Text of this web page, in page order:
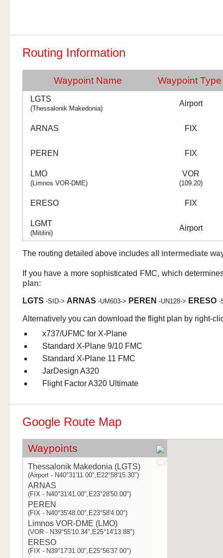
Routing Information
Waypoint Name Waypoint Type
LGTS
(Thessalonik Makedonia)
Airport
ARNAS FIX
PEREN FIX
LMO
(Limnos VOR-DME)
VOR
(109.20)
ERESO FIX
LGMT
(Mitilini)
Airport
The routing detailed above includes all intermediate
If you have a more sophisticated FMC, which
plan:
LGTS -SID-> ARNAS -UM603-> PEREN -UN128-> ERESO -
Alternatively you can download the flight plan by right-
x737/UFMC for X-Plane
Standard X-Plane 9/10 FMC
Standard X-Plane 11 FMC
JarDesign A320
Flight Factor A320 Ultimate
Google Route Map
Waypoints
Thessalonik Makedonia (LGTS)
(Airport - N40°31'11.00",E22°58'15.30")
ARNAS
(FIX - N40°31'41.00",E23°28'50.00")
PEREN
(FIX - N40°35'48.00",E23°58'4.00")
Limnos VOR-DME (LMO)
(VOR - N39°55'10.34",E25°14'13.88")
ERESO
(FIX - N39°17'31.00",E25°56'37.00")